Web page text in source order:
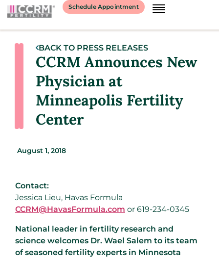
Schedule Appointment
BACK TO PRESS RELEASES
CCRM Announces New
Physician at
Minneapolis Fertility
Center
August 1, 2018
Contact:
Jessica Lieu, Havas Formula
CCRM@HavasFormula.com or 619-234-0345
National leader in fertility research and
science welcomes Dr. Wael Salem to its team
of seasoned fertility experts in Minnesota